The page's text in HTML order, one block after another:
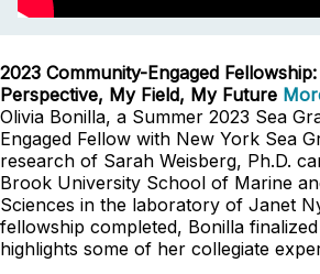
2023 Community-Engaged
Perspective, My Field, My Future
Olivia Bonilla, a Summer 2023 Sea
Engaged Fellow with New York Sea
research of Sarah Weisberg, Ph.D.
Brook University School of Marine
Sciences in the laboratory of Janet
fellowship completed, Bonilla
highlights some of her collegiate